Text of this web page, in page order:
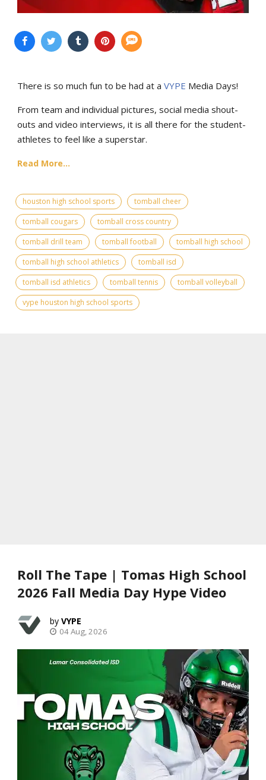
There is so much fun to be had at a VYPE Media Days!
From team and individual pictures, social media shout-
outs and video interviews, it is all there for the student-
athletes to feel like a superstar.
Read More...
houston high school sports
tomball cheer
tomball cougars
tomball cross country
tomball drill team
tomball football
tomball high school
tomball high school athletics
tomball isd
tomball isd athletics
tomball tennis
tomball volleyball
vype houston high school sports
Roll The Tape | Tomas High School
2026 Fall Media Day Hype Video
VYPE
04 Aug, 2026